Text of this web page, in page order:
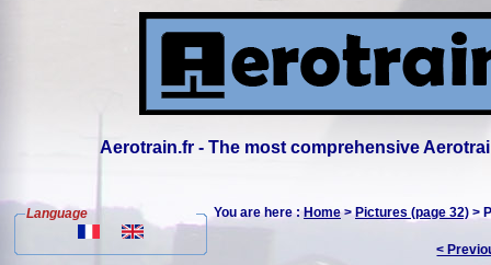
Aerotrain.fr - The most comprehensive
Language You are here :Home>Pictures (page 32) >
<